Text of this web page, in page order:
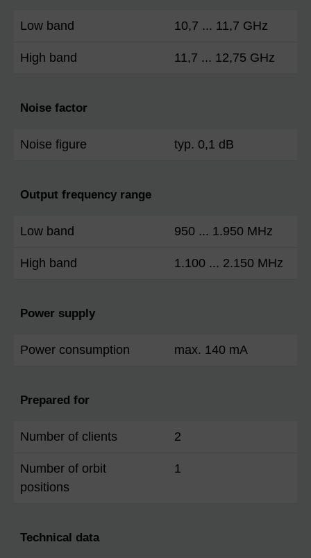
Low band 10,7 ... 11,7 GHz
High band 11,7 ... 12,75 GHz
Noise factor
Noise figure typ. 0,1 dB
Output frequency range
Low band 950 ... 1.950 MHz
High band 1.100 ... 2.150 MHz
Power supply
Power consumption max. 140 mA
Prepared for
Number of clients 2
Number of orbit
positions
1
Technical data